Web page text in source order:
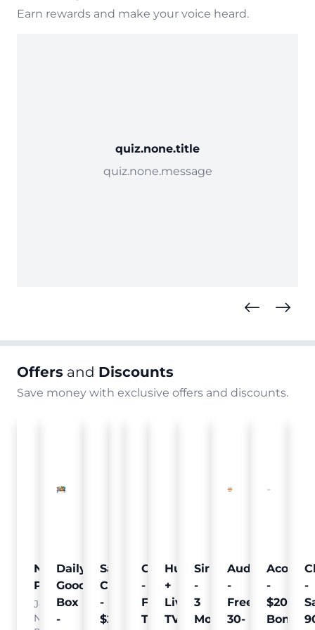
Earn rewards and make your voice heard.
quiz.none.title
quiz.none.message
Offers and Discounts
Save money with exclusive offers and discounts.
Nielsen
Pulse
Join
Nielsen
Daily
Goodie
Box
-
Sam's
Club
-
$25
Crumb
Free
Pet
Curology
-
Free
Trial
Hulu
+
Live
TV
SiriusXM
-
3
Months
Audible
-
Free
30-
Acorns
-
$20
Bonus
-